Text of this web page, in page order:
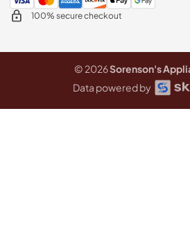
100% secure checkout
© 2026Sorenson's
Data powered by